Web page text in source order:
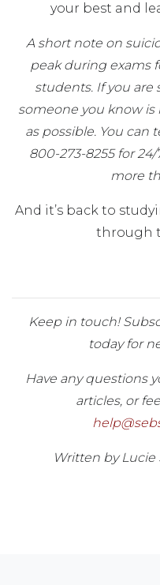
your best and
A short note on
peak during exams
students. If you are
someone you know is
as possible. You can
800-273-8255 for
more
And it’s back to
through
Keep in touch!
today for
Have any questions
articles, or
Written by Lucie